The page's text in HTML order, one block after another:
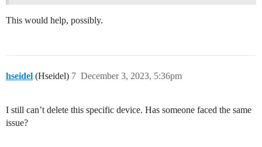
This would help, possibly.
hseidel (Hseidel) December 3, 2023, 5:36pm
7
I still can’t delete this specific device. Has someone faced the same
issue?